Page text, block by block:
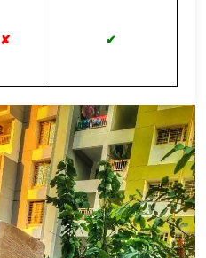
✘ ✔